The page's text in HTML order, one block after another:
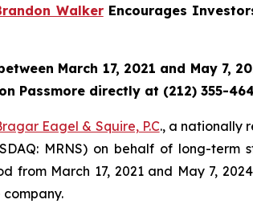
WalkerEncourages
March 17, 2021 and May 7,
Passmore directly at (212) 355-
Eagel & Squire, P.C., a nationally
MRNS) on behalf of long-
from March 17, 2021 and May 7,